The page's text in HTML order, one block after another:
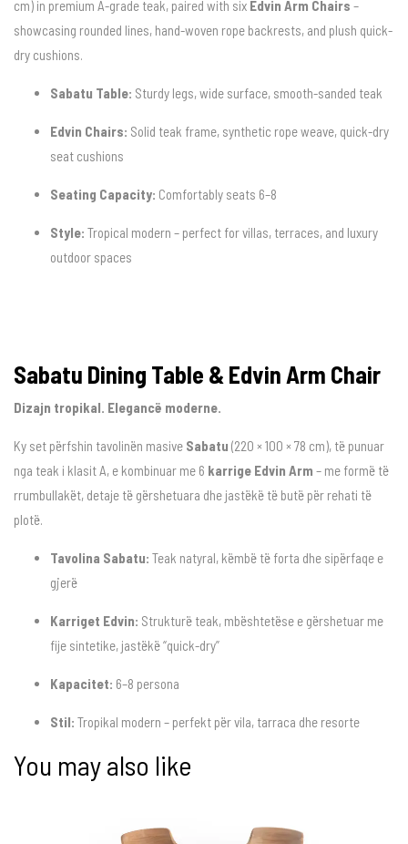
cm) in premium A-grade teak, paired with six Edvin Arm Chairs –
showcasing rounded lines, hand-woven rope backrests, and plush quick-
dry cushions.
Sabatu Table: Sturdy legs, wide surface, smooth-sanded teak
Edvin Chairs: Solid teak frame, synthetic rope weave, quick-dry
seat cushions
Seating Capacity: Comfortably seats 6–8
Style: Tropical modern – perfect for villas, terraces, and luxury
outdoor spaces
Sabatu Dining Table & Edvin Arm Chair
Dizajn tropikal. Elegancë moderne.
Ky set përfshin tavolinën masive Sabatu (220 × 100 × 78 cm), të punuar
nga teak i klasit A, e kombinuar me 6 karrige Edvin Arm – me formë të
rrumbullakët, detaje të gërshetuara dhe jastëkë të butë për rehati të
plotë.
Tavolina Sabatu: Teak natyral, këmbë të forta dhe sipërfaqe e
gjerë
Karriget Edvin: Strukturë teak, mbështetëse e gërshetuar me
fije sintetike, jastëkë “quick-dry”
Kapacitet: 6–8 persona
Stil: Tropikal modern – perfekt për vila, tarraca dhe resorte
You may also like